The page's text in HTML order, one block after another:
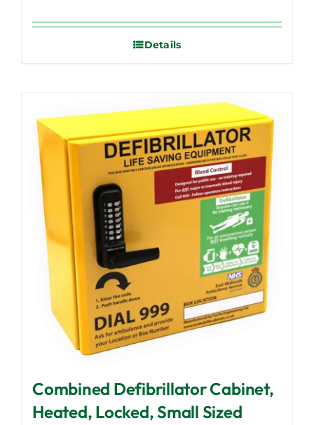
Details
Combined Defibrillator Cabinet,
Heated, Locked, Small Sized